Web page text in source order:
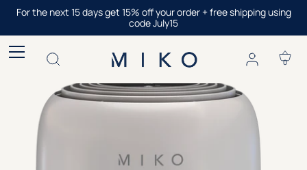
Skip
content
For the next 15 days get 15% off your order + free shipping using
code July15
0